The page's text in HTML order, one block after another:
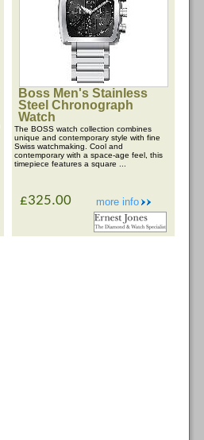
Boss Men's Stainless
Steel Chronograph
Watch
The BOSS watch collection combines
unique and contemporary style with fine
Swiss watchmaking. Cool and
contemporary with a space-age feel, this
timepiece features a square ...
more info
£325.00